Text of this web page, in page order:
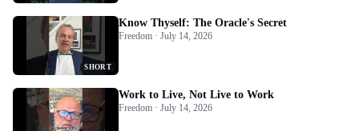
SHORT
Know Thyself: The Oracle's Secret
Freedom · July 14, 2026
Work to Live, Not Live to Work
Freedom · July 14, 2026